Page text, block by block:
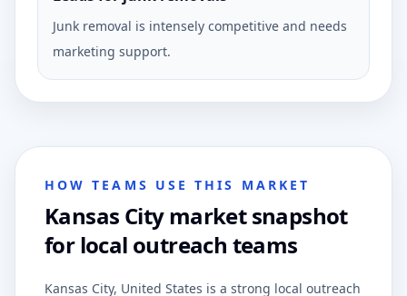
Junk removal is intensely competitive and needs
marketing support.
HOW TEAMS USE THIS MARKET
Kansas City market snapshot
for local outreach teams
Kansas City, United States is a strong local outreach